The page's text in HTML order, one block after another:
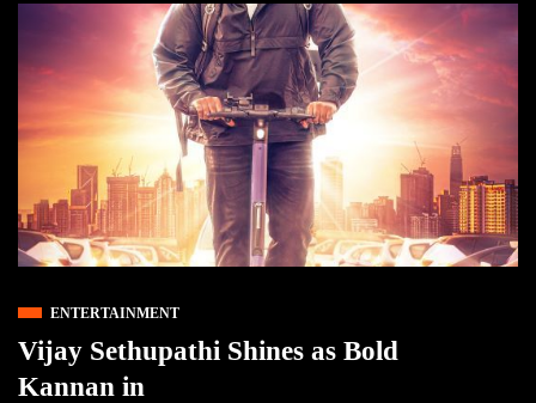
ENTERTAINMENT
Vijay Sethupathi Shines as Bold
Kannan in